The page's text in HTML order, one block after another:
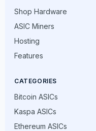
Shop Hardware
ASIC Miners
Hosting
Features
CATEGORIES
Bitcoin ASICs
Kaspa ASICs
Ethereum ASICs